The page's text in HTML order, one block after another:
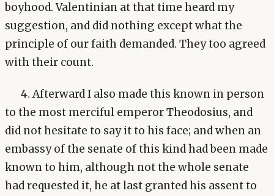
boyhood. Valentinian at that time heard my
suggestion, and did nothing except what the
principle of our faith demanded. They too agreed
with their count.
4. Afterward I also made this known in person
to the most merciful emperor Theodosius, and
did not hesitate to say it to his face; and when an
embassy of the senate of this kind had been made
known to him, although not the whole senate
had requested it, he at last granted his assent to